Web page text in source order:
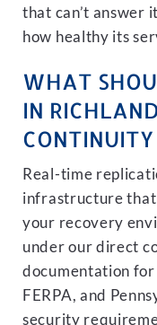
that can’t answer
how healthy its
WHAT
IN
Real-time
infrastructure that
your recovery
under our direct
documentation
FERPA, and
security